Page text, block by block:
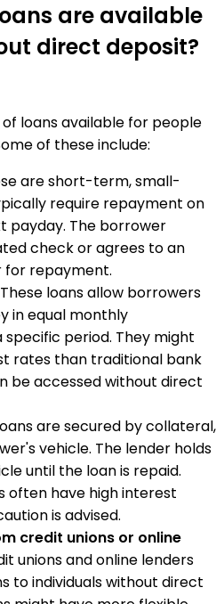
are available
direct deposit?
loans available for people
of these include:
are short-term, small-
require repayment on
payday. The borrower
check or agrees to an
repayment.
loans allow borrowers
in equal monthly
period. They might
rates than traditional bank
be accessed without direct
are secured by collateral,
vehicle. The lender holds
until the loan is repaid.
often have high interest
is advised.
credit unions or online
unions and online lenders
to individuals without direct